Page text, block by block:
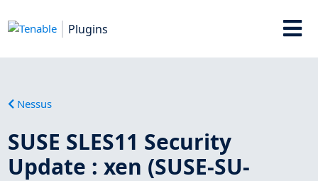
Plugins
Nessus
SUSE SLES11 Security
Update : xen (SUSE-SU-